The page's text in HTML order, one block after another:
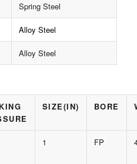
Spring Steel
Alloy Steel
Alloy Steel
SIZE(IN) BORE
1 FP